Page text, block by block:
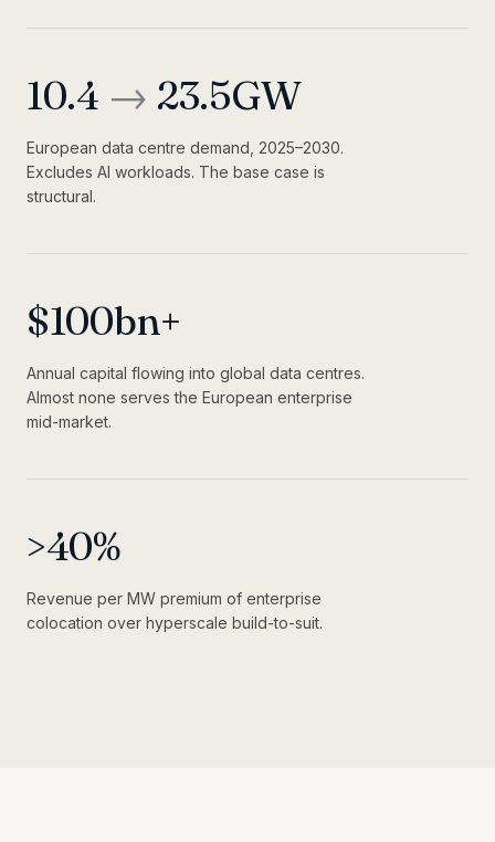
10.4 → 23.5GW
European data centre demand, 2025–2030.
Excludes AI workloads. The base case is
structural.
$100bn+
Annual capital flowing into global data centres.
Almost none serves the European enterprise
mid-market.
>40%
Revenue per MW premium of enterprise
colocation over hyperscale build-to-suit.